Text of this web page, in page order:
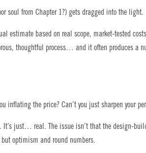
soul from Chapter 1?) gets dragged into the light.
estimate based on real scope, market-tested
thoughtful process… and it often produces a
inflating the price? Can’t you just sharpen your
It’s just… real. The issue isn’t that the design-
optimism and round numbers.